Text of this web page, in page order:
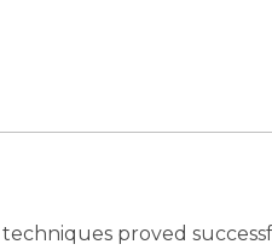
proved